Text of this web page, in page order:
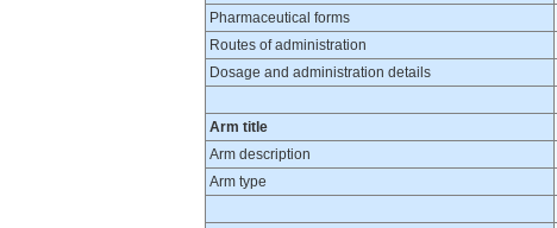
Pharmaceutical forms
Routes of administration
Dosage and administration details
Arm title
Arm description
Arm type